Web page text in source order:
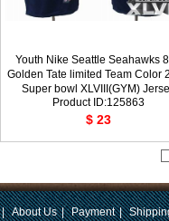
Youth Nike Seattle Seahawks
Golden Tate limited Team Color
Super bowl XLVIII(GYM)
Product ID:125863
$ 23
| About Us | Payment |